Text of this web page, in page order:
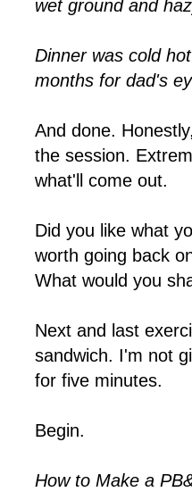
wet ground and
Dinner was cold
months for dad's
And done.
the session.
what'll come out.
Did you like what
worth going back
What would you
Next and last
sandwich. I'm not
for five minutes.
Begin.
How to Make a